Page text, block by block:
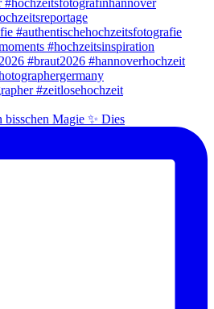
Magie ✨ Dies